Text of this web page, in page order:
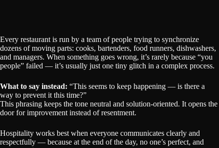
Every restaurant is run by a team of people trying to synchronize
dozens of moving parts: cooks, bartenders, food runners, dishwashers,
and managers. When something goes wrong, it’s rarely because “you
people” failed — it’s usually just one tiny glitch in a complex process.
What to say instead: “This seems to keep happening — is there a
way to prevent it this time?”
This phrasing keeps the tone neutral and solution-oriented. It opens the
door for improvement instead of resentment.
Hospitality works best when everyone communicates clearly and
respectfully — because at the end of the day, no one’s perfect, and